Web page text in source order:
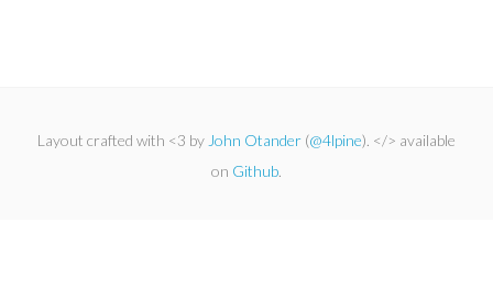
Layout crafted with <3 by John Otander (@4lpine). </> available
on Github.